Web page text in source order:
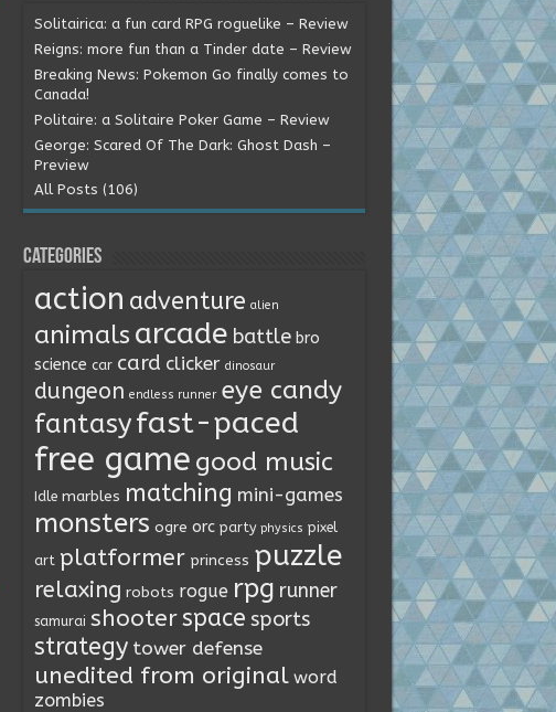
Solitairica: a fun card RPG roguelike – Review
Reigns: more fun than a Tinder date – Review
Breaking News: Pokemon Go finally comes to
Canada!
Politaire: a Solitaire Poker Game – Review
George: Scared Of The Dark: Ghost Dash –
Preview
All Posts (106)
Categories
action adventure alien
animals arcade battle bro
science car card clicker dinosaur
dungeon endless runner eye candy
fantasyfast-paced
free game good music
Idle marbles matching mini-games
monsters ogre orc party physics pixel
art platformer princess puzzle
relaxing robots rogue rpg runner
samurai shooterspace sports
strategy tower defense
unedited from original word
zombies